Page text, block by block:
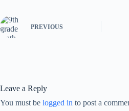
PREVIOUS
Leave a Reply
You must be logged in to post a